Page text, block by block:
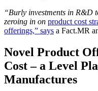
“Burly investments in R&D
zeroing in on product cost
offerings,” says a Fact.MR
Novel Product
Cost – a Level
Manufactures